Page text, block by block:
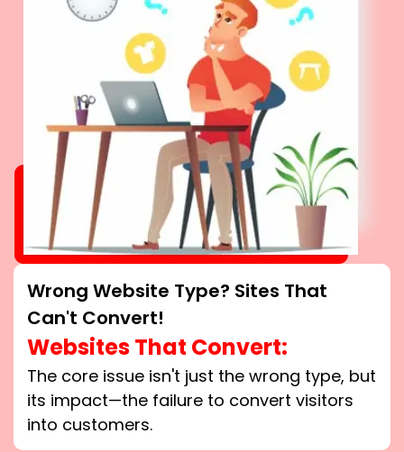
Wrong Website Type? Sites That
Can't Convert!
Websites That Convert:
The core issue isn't just the wrong type, but
its impact—the failure to convert visitors
into customers.